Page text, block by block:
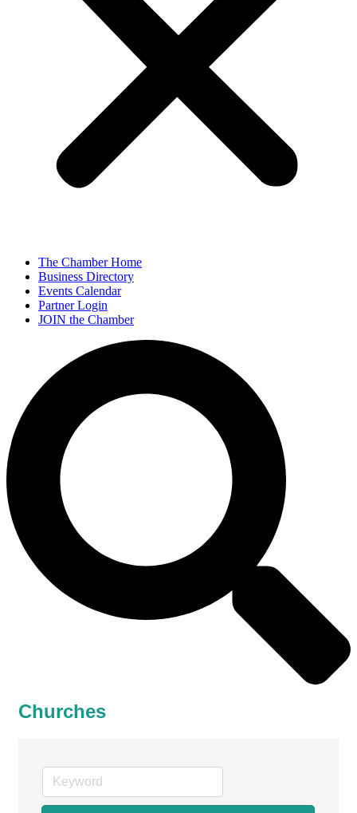
The Chamber Home
Business Directory
Events Calendar
Partner Login
JOIN the Chamber
Churches